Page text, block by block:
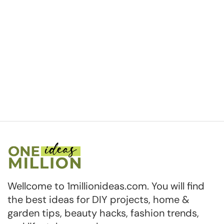
Wellcome to 1millionideas.com. You will find
the best ideas for DIY projects, home &
garden tips, beauty hacks, fashion trends,